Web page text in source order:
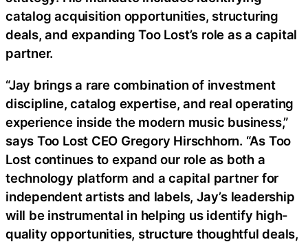
catalog acquisition opportunities, structuring
deals, and expanding Too Lost’s role as a capital
partner.
“Jay brings a rare combination of investment
discipline, catalog expertise, and real operating
experience inside the modern music business,”
says Too Lost CEO Gregory Hirschhorn. “As Too
Lost continues to expand our role as both a
technology platform and a capital partner for
independent artists and labels, Jay’s leadership
will be instrumental in helping us identify high-
quality opportunities, structure thoughtful deals,